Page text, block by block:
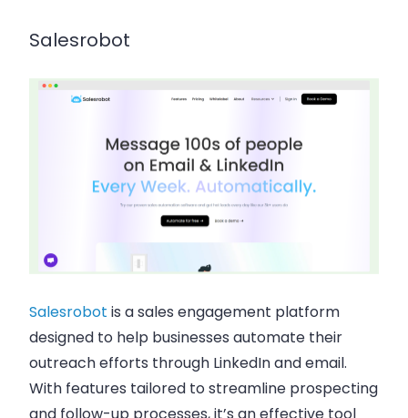
Salesrobot
Salesrobot is a sales engagement platform
designed to help businesses automate their
outreach efforts through LinkedIn and email.
With features tailored to streamline prospecting